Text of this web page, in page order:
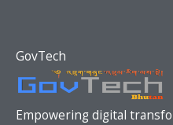
GovTech
Empowering digital